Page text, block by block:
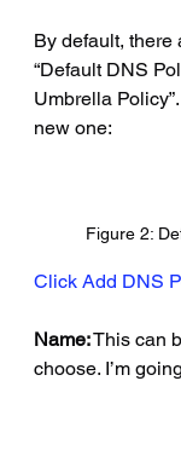
By default,
“Default DNS
Umbrella
new one:
Figure 2:
Click Add DNS
Name: This can
choose. I’m